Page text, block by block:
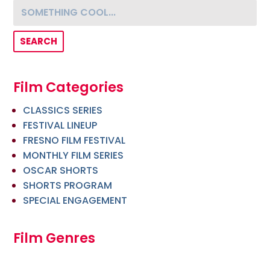
Something cool...
Film Categories
CLASSICS SERIES
FESTIVAL LINEUP
FRESNO FILM FESTIVAL
MONTHLY FILM SERIES
OSCAR SHORTS
SHORTS PROGRAM
SPECIAL ENGAGEMENT
Film Genres